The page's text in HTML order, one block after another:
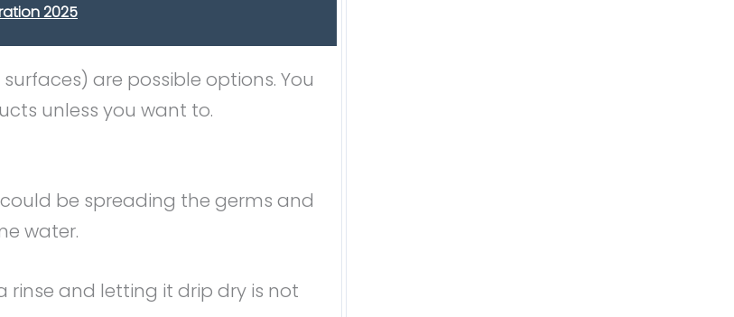
2025
are possible options. You
unless you want to.
be spreading the germs and
water.
rinse and letting it drip dry is not